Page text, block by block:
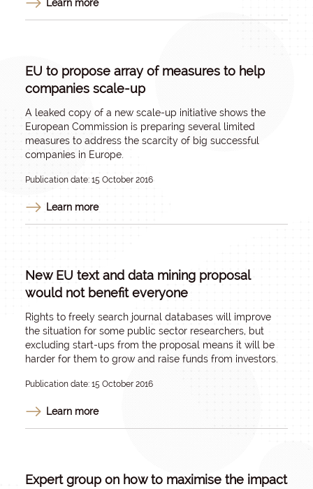
Learn more
EU to propose array of measures to help
companies scale-up
A leaked copy of a new scale-up initiative shows the
European Commission is preparing several limited
measures to address the scarcity of big successful
companies in Europe.
Publication date: 15 October 2016
Learn more
New EU text and data mining proposal
would not benefit everyone
Rights to freely search journal databases will improve
the situation for some public sector researchers, but
excluding start-ups from the proposal means it will be
harder for them to grow and raise funds from investors.
Publication date: 15 October 2016
Learn more
Expert group on how to maximise the impact